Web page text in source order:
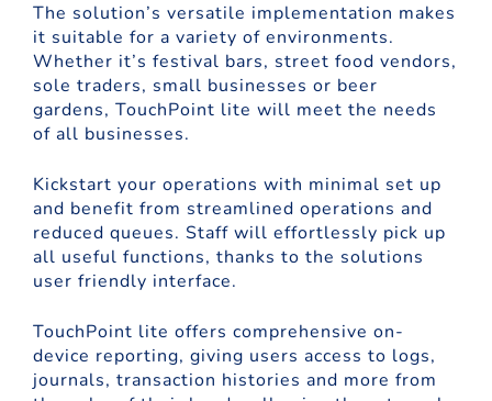
The solution’s versatile implementation makes
it suitable for a variety of environments.
Whether it’s festival bars, street food vendors,
sole traders, small businesses or beer
gardens, TouchPoint lite will meet the needs
of all businesses.
Kickstart your operations with minimal set up
and benefit from streamlined operations and
reduced queues. Staff will effortlessly pick up
all useful functions, thanks to the solutions
user friendly interface.
TouchPoint lite offers comprehensive on-
device reporting, giving users access to logs,
journals, transaction histories and more from